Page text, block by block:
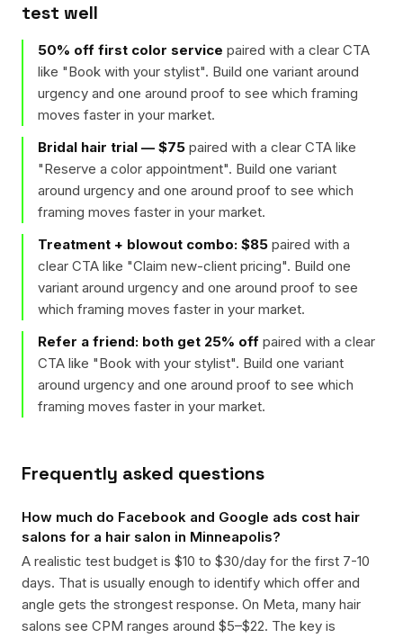
test well
50% off first color service paired with a clear CTA
like "Book with your stylist". Build one variant around
urgency and one around proof to see which framing
moves faster in your market.
Bridal hair trial — $75 paired with a clear CTA like
"Reserve a color appointment". Build one variant
around urgency and one around proof to see which
framing moves faster in your market.
Treatment + blowout combo: $85 paired with a
clear CTA like "Claim new-client pricing". Build one
variant around urgency and one around proof to see
which framing moves faster in your market.
Refer a friend: both get 25% off paired with a clear
CTA like "Book with your stylist". Build one variant
around urgency and one around proof to see which
framing moves faster in your market.
Frequently asked questions
How much do Facebook and Google ads cost hair
salons for a hair salon in Minneapolis?
A realistic test budget is $10 to $30/day for the first 7-10
days. That is usually enough to identify which offer and
angle gets the strongest response. On Meta, many hair
salons see CPM ranges around $5–$22. The key is